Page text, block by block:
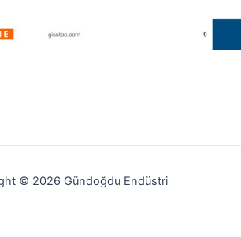
© 2026 Gündoğdu Endüstri